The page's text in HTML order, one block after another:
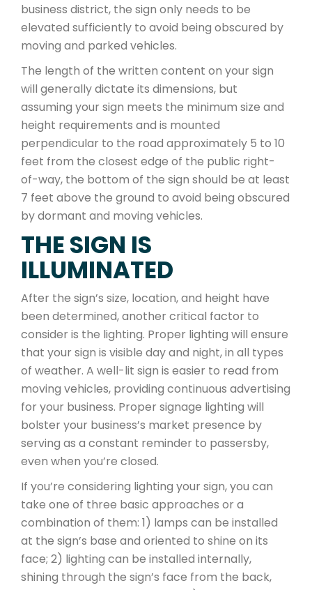
business district, the sign only needs to be
elevated sufficiently to avoid being obscured by
moving and parked vehicles.
The length of the written content on your sign
will generally dictate its dimensions, but
assuming your sign meets the minimum size and
height requirements and is mounted
perpendicular to the road approximately 5 to 10
feet from the closest edge of the public right-
of-way, the bottom of the sign should be at least
7 feet above the ground to avoid being obscured
by dormant and moving vehicles.
THE SIGN IS
ILLUMINATED
After the sign’s size, location, and height have
been determined, another critical factor to
consider is the lighting. Proper lighting will ensure
that your sign is visible day and night, in all types
of weather. A well-lit sign is easier to read from
moving vehicles, providing continuous advertising
for your business. Proper signage lighting will
bolster your business’s market presence by
serving as a constant reminder to passersby,
even when you’re closed.
If you’re considering lighting your sign, you can
take one of three basic approaches or a
combination of them: 1) lamps can be installed
at the sign’s base and oriented to shine on its
face; 2) lighting can be installed internally,
shining through the sign’s face from the back,